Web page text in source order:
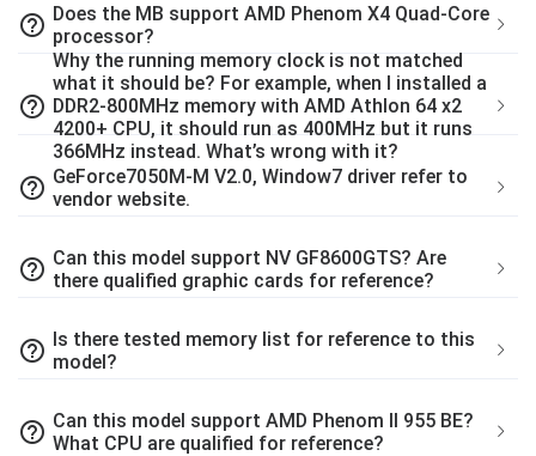
help_outline Does the MB support AMD Phenom X4 Quad-Core
processor?
help_outline
Why the running memory clock is not matched
what it should be? For example, when I installed a
DDR2-800MHz memory with AMD Athlon 64 x2
4200+ CPU, it should run as 400MHz but it runs
366MHz instead. What’s wrong with it?
help_outline GeForce7050M-M V2.0, Window7 driver refer to
vendor website.
help_outline Can this model support NV GF8600GTS? Are
there qualified graphic cards for reference?
help_outline Is there tested memory list for reference to this
model?
help_outline Can this model support AMD Phenom II 955 BE?
What CPU are qualified for reference?